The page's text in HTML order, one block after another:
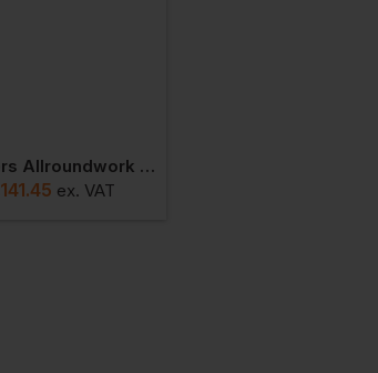
Snickers Allroundwork Winter Hi-Vis 37,5 Ins. Jacket
141.45 ex. VAT